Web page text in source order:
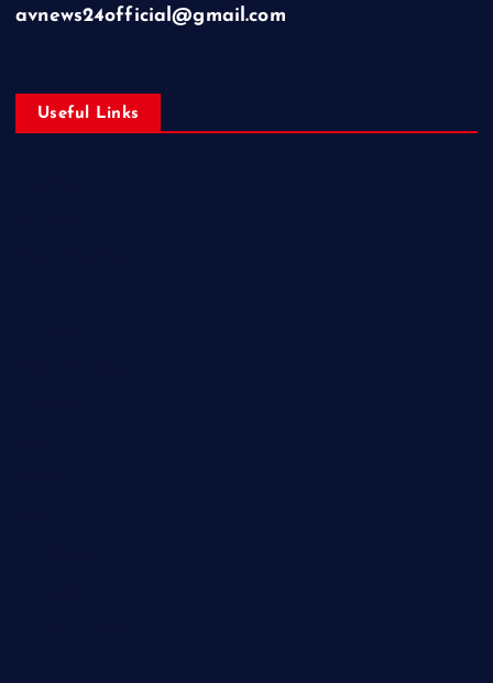
avnews24official@gmail.com
Useful Links